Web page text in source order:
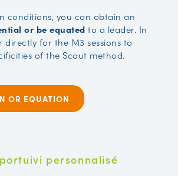
conditions, you can obtain an
or be equated to a leader. In
directly for the M3 sessions to
of the Scout method.
OR EQUATION
personnalisé